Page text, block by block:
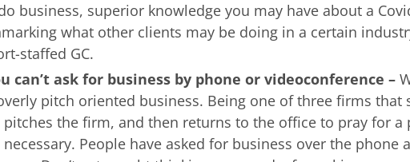
business, superior knowledge you may have about a
what other clients may be doing in a certain
staffed GC.
can’t ask for business by phone or videoconference –
pitch oriented business. Being one of three firms that
pitches the firm, and then returns to the office to pray for a
necessary. People have asked for business over the phone